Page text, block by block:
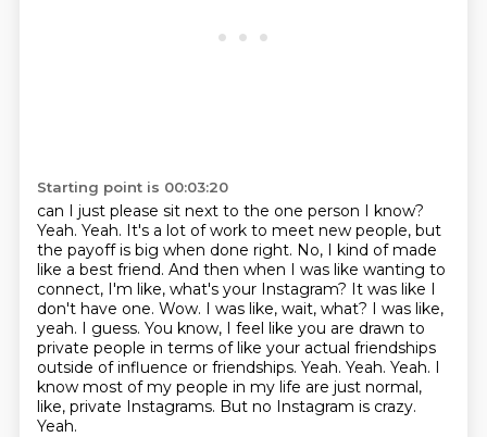
Starting point is 00:03:20
can I just please sit next to the one person I know?
Yeah. Yeah. It's a lot of work to meet new people, but
the payoff is big when done right. No, I kind of made
like a best friend. And then when I was like wanting to
connect, I'm like, what's your Instagram? It was like I
don't have one. Wow. I was like, wait, what? I was like,
yeah. I guess. You know, I feel like you are drawn to
private people in terms of like your actual friendships
outside of influence or friendships. Yeah. Yeah. Yeah. I
know most of my people in my life are just normal,
like, private Instagrams. But no Instagram is crazy.
Yeah.